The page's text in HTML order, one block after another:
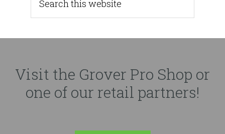
Visit the Grover Pro Shop or
one of our retail partners!